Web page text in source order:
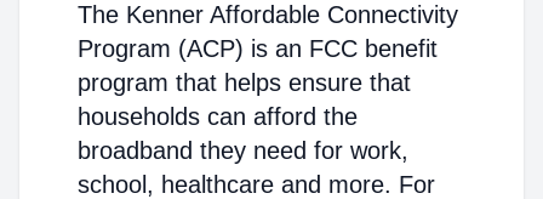
The Kenner Affordable Connectivity
Program (ACP) is an FCC benefit
program that helps ensure that
households can afford the
broadband they need for work,
school, healthcare and more. For